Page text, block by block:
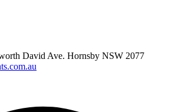
David Ave. Hornsby NSW 2077